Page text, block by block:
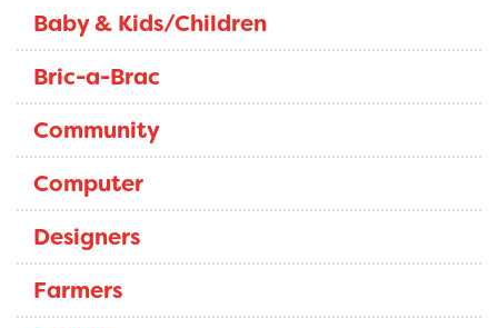
Baby & Kids/Children
Bric-a-Brac
Community
Computer
Designers
Farmers